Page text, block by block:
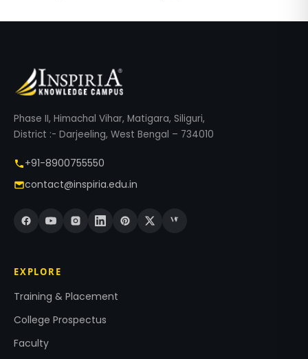
Phase II, Himachal Vihar, Matigara, Siliguri,
District :- Darjeeling, West Bengal – 734010
+91-8900755550
contact@inspiria.edu.in
EXPLORE
Training & Placement
College Prospectus
Faculty